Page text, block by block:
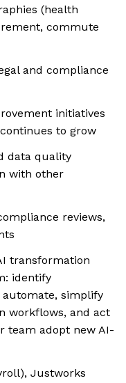
(health
commute
and compliance
initiatives
to grow
data quality
with other
reviews,
transformation
identify
simplify
workflows, and act
team adopt new AI-
Justworks